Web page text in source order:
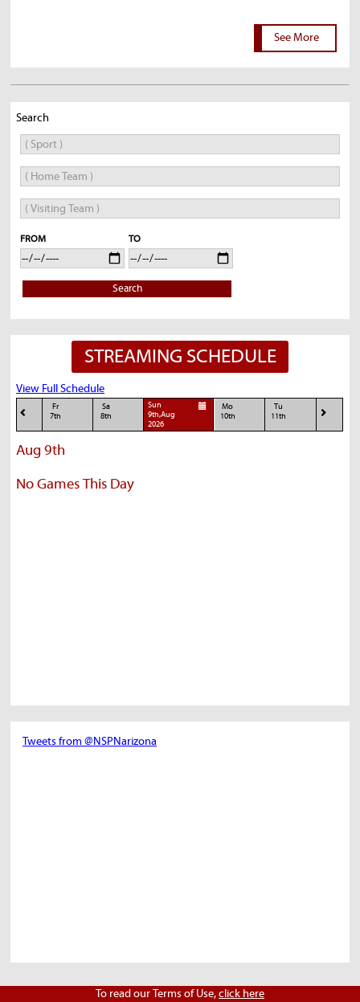
See More
Search
FROM TO
Search
STREAMING SCHEDULE
View Full Schedule
Fr
7th
Sa
8th
Sun
9th,Aug
2026
Mo
10th
Tu
11th
Aug 9th
No Games This Day
Tweets from @NSPNarizona
To read our Terms of Use,click here